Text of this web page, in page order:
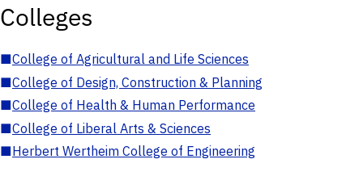
Colleges
■College of Agricultural and Life Sciences
■College of Design, Construction & Planning
■College of Health & Human Performance
■College of Liberal Arts & Sciences
■Herbert Wertheim College of Engineering